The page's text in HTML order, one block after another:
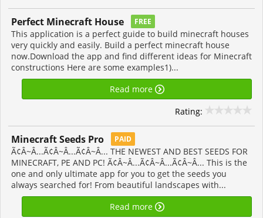
Perfect Minecraft House FREE
This application is a perfect guide to build minecraft houses
very quickly and easily. Build a perfect minecraft house
now.Download the app and find different ideas for Minecraft
constructions Here are some examples1)...
Read more
Rating:
Minecraft Seeds Pro PAID
Ã¢Â~Â...Ã¢Â~Â...Ã¢Â~Â... THE NEWEST AND BEST SEEDS FOR
MINECRAFT, PE AND PC! Ã¢Â~Â...Ã¢Â~Â...Ã¢Â~Â... This is the
one and only ultimate app for you to get the seeds you
always searched for! From beautiful landscapes with...
Read more